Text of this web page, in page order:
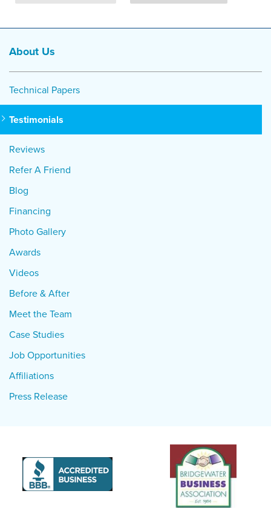
About Us
Technical Papers
Testimonials
Reviews
Refer A Friend
Blog
Financing
Photo Gallery
Awards
Videos
Before & After
Meet the Team
Case Studies
Job Opportunities
Affiliations
Press Release